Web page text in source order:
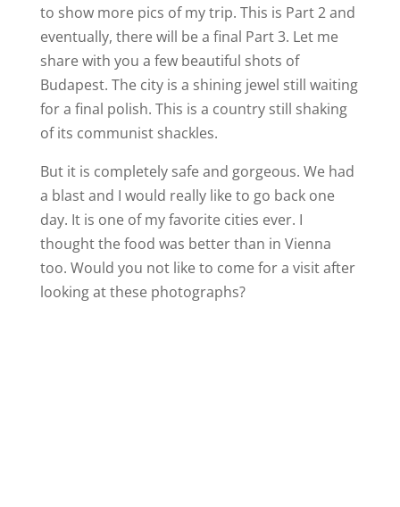
to show more pics of my trip. This is Part 2 and
eventually, there will be a final Part 3. Let me
share with you a few beautiful shots of
Budapest. The city is a shining jewel still waiting
for a final polish. This is a country still shaking
of its communist shackles.
But it is completely safe and gorgeous. We had
a blast and I would really like to go back one
day. It is one of my favorite cities ever. I
thought the food was better than in Vienna
too. Would you not like to come for a visit after
looking at these photographs?